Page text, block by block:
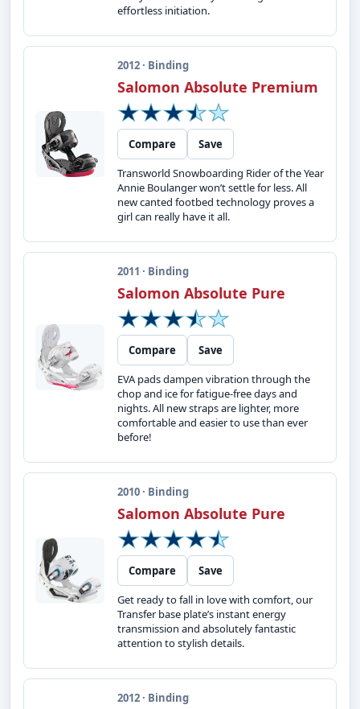
effortless initiation.
2012 · Binding
Salomon Absolute Premium
Compare
Save
Transworld Snowboarding Rider of the Year
Annie Boulanger won’t settle for less. All
new canted footbed technology proves a
girl can really have it all.
2011 · Binding
Salomon Absolute Pure
Compare
Save
EVA pads dampen vibration through the
chop and ice for fatigue-free days and
nights. All new straps are lighter, more
comfortable and easier to use than ever
before!
2010 · Binding
Salomon Absolute Pure
Compare
Save
Get ready to fall in love with comfort, our
Transfer base plate’s instant energy
transmission and absolutely fantastic
attention to stylish details.
2012 · Binding